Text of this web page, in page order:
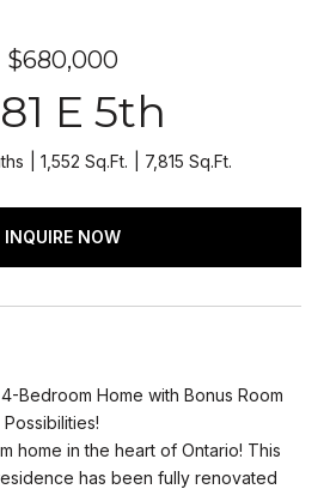
$680,000
E 5th
1,552 Sq.Ft. 7,815 Sq.Ft.
INQUIRE NOW
Bedroom Home with Bonus Room
home in the heart of Ontario! This
has been fully renovated